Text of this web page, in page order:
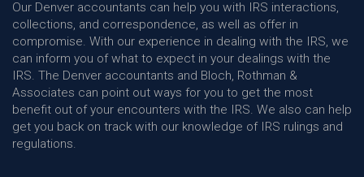
Our Denver accountants can help you with IRS interactions,
collections, and correspondence, as well as offer in
compromise. With our experience in dealing with the IRS, we
can inform you of what to expect in your dealings with the
IRS. The Denver accountants and Bloch, Rothman &
Associates can point out ways for you to get the most
benefit out of your encounters with the IRS. We also can help
get you back on track with our knowledge of IRS rulings and
regulations.